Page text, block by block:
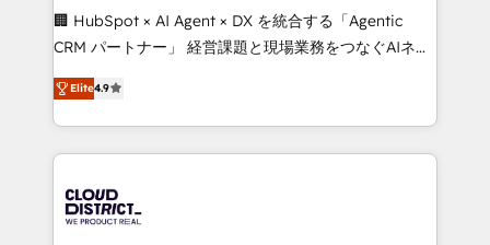
Portuguese, and English to design scalable strategies
that drive measurable growth. 🌎 Highlights: • 10+
Platform Migration Excellence. • Top 3 Partner of the
Year LATAM 2022, 2023, 2024, 2025. • Partner of the
business with HubSpot? Let Cebra’s experts help
you grow faster, smarter, and with impact.
🏢 HubSpot × AI Agent × DX を統合する「Agentic
CRM パートナー」 経営課題と現場業務をつなぐAIネイ
ティブ・エージェンシーとして、HubSpot Eliteの実装
力で顧客フロント業務を再設計します。 💡 100inc は何
をする会社か？ HubSpotを共通基盤に、AIエージェン
トを組み込んだ顧客フロント業務（マーケティング・営
ィブ・エージェンシーです。事業部・グループ会社・部
門が分立する組織で、データと業務プロセスのサイロ化
Elite4.9